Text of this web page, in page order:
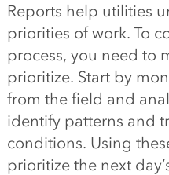
Reports help utilities
priorities of work. To
process, you need to
prioritize. Start by
from the field and
identify patterns and
conditions. Using
prioritize the next